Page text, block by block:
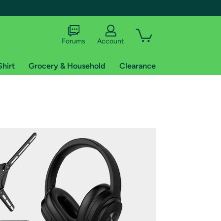
shipping addresses.
of Amazon Prime
Forums Account
Grocery & Household Clearance